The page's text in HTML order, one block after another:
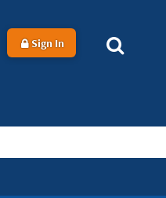
Sign In